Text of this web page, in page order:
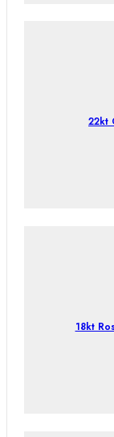
22kt
18kt